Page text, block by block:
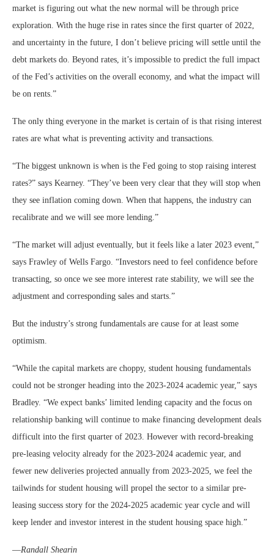
market is figuring out what the new normal will be through price
exploration. With the huge rise in rates since the first quarter of 2022,
and uncertainty in the future, I don’t believe pricing will settle until the
debt markets do. Beyond rates, it’s impossible to predict the full impact
of the Fed’s activities on the overall economy, and what the impact will
be on rents.”
The only thing everyone in the market is certain of is that rising interest
rates are what what is preventing activity and transactions.
“The biggest unknown is when is the Fed going to stop raising interest
rates?” says Kearney. “They’ve been very clear that they will stop when
they see inflation coming down. When that happens, the industry can
recalibrate and we will see more lending.”
“The market will adjust eventually, but it feels like a later 2023 event,”
says Frawley of Wells Fargo. “Investors need to feel confidence before
transacting, so once we see more interest rate stability, we will see the
adjustment and corresponding sales and starts.”
But the industry’s strong fundamentals are cause for at least some
optimism.
“While the capital markets are choppy, student housing fundamentals
could not be stronger heading into the 2023-2024 academic year,” says
Bradley. “We expect banks’ limited lending capacity and the focus on
relationship banking will continue to make financing development deals
difficult into the first quarter of 2023. However with record-breaking
pre-leasing velocity already for the 2023-2024 academic year, and
fewer new deliveries projected annually from 2023-2025, we feel the
tailwinds for student housing will propel the sector to a similar pre-
leasing success story for the 2024-2025 academic year cycle and will
keep lender and investor interest in the student housing space high.”
—Randall Shearin